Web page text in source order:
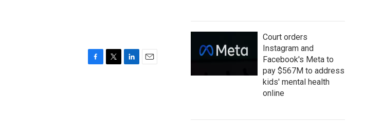
Court orders
Instagram and
Facebook's Meta to
pay $567M to address
kids' mental health
online